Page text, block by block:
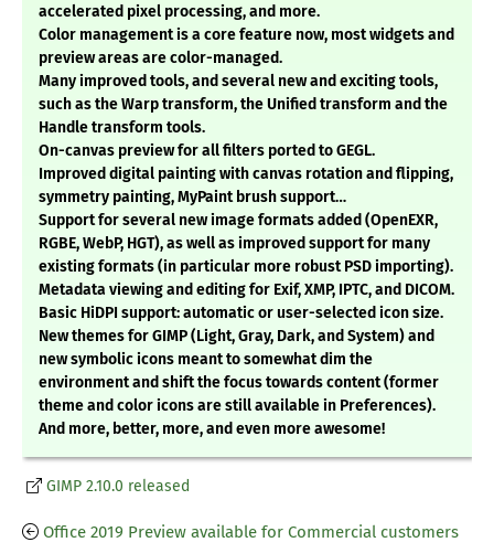
accelerated pixel processing, and more.
Color management is a core feature now, most widgets and
preview areas are color-managed.
Many improved tools, and several new and exciting tools,
such as the Warp transform, the Unified transform and the
Handle transform tools.
On-canvas preview for all filters ported to GEGL.
Improved digital painting with canvas rotation and flipping,
symmetry painting, MyPaint brush support…
Support for several new image formats added (OpenEXR,
RGBE, WebP, HGT), as well as improved support for many
existing formats (in particular more robust PSD importing).
Metadata viewing and editing for Exif, XMP, IPTC, and DICOM.
Basic HiDPI support: automatic or user-selected icon size.
New themes for GIMP (Light, Gray, Dark, and System) and
new symbolic icons meant to somewhat dim the
environment and shift the focus towards content (former
theme and color icons are still available in Preferences).
And more, better, more, and even more awesome!
GIMP 2.10.0 released
Office 2019 Preview available for Commercial customers